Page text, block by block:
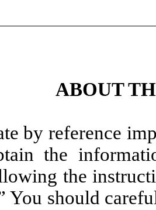
ABOUT
by reference
the
the
You should